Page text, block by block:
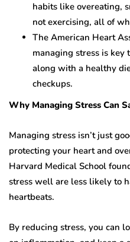
habits like overeating,
not exercising, all of
The American Heart
managing stress is key
along with a healthy
checkups.
Why Managing Stress Can
Managing stress isn’t just
protecting your heart and
Harvard Medical School
stress well are less likely to
heartbeats.
By reducing stress, you can